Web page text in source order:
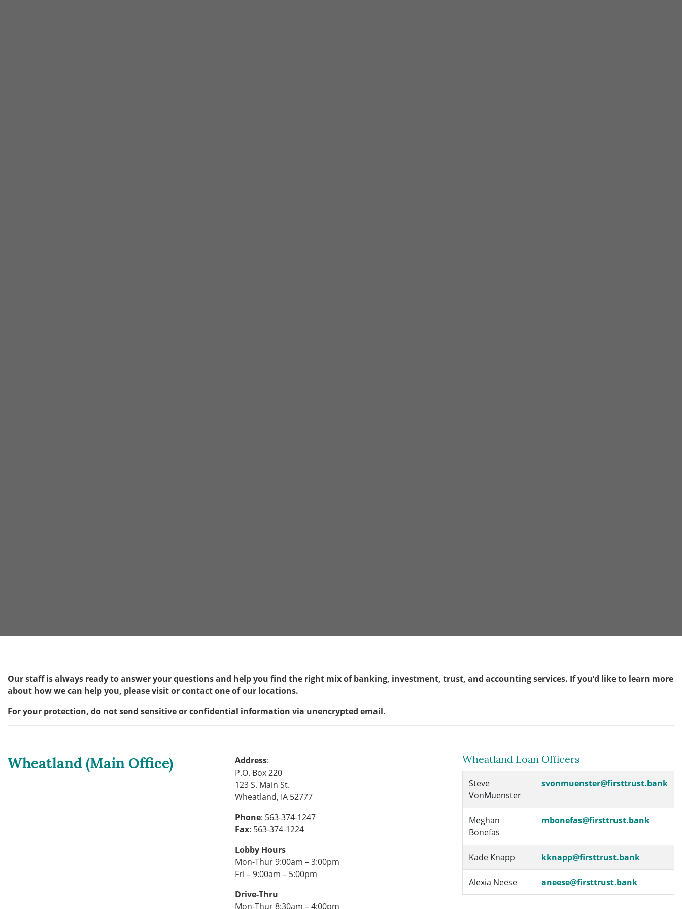
Our staff is always ready to answer your questions and help you find the right mix of banking, investment, trust, and accounting services. If you’d like to learn more
about how we can help you, please visit or contact one of our locations.
For your protection, do not send sensitive or confidential information via unencrypted email.
Wheatland (Main Office) Address:
P.O. Box 220
123 S. Main St.
Wheatland, IA 52777
Phone: 563-374-1247
Fax: 563-374-1224
Lobby Hours
Mon-Thur 9:00am – 3:00pm
Fri – 9:00am – 5:00pm
Drive-Thru
Mon-Thur 8:30am – 4:00pm
Wheatland Loan Officers
Steve
VonMuenster
svonmuenster@firsttrust.bank
Meghan
Bonefas
mbonefas@firsttrust.bank
Kade Knapp kknapp@firsttrust.bank
Alexia Neese aneese@firsttrust.bank